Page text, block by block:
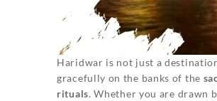
Haridwar is not just a
gracefully on the banks of the
rituals. Whether you are drawn